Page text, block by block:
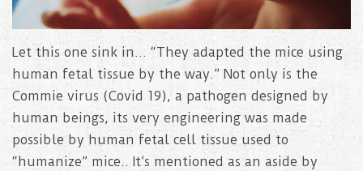
Let this one sink in… “They adapted the mice using
human fetal tissue by the way.” Not only is the
Commie virus (Covid 19), a pathogen designed by
human beings, its very engineering was made
possible by human fetal cell tissue used to
“humanize” mice.. It’s mentioned as an aside by